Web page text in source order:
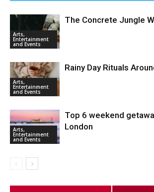
Arts,
Entertainment
and Events
The Concrete Jungle
Arts,
Entertainment
and Events
Rainy Day Rituals
Arts,
Entertainment
and Events
Top 6 weekend
London